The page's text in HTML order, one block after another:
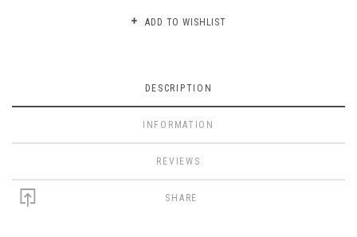
ADD TO WISHLIST
DESCRIPTION
INFORMATION
REVIEWS
SHARE